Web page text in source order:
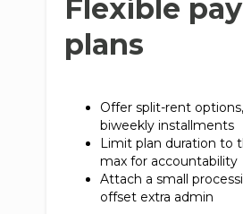
Flexible
plans
Offer split-rent
biweekly installments
Limit plan duration to
max for accountability
Attach a small
offset extra admin